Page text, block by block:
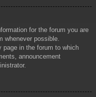
for the forum you are
whenever possible.
page in the forum to which
announcement